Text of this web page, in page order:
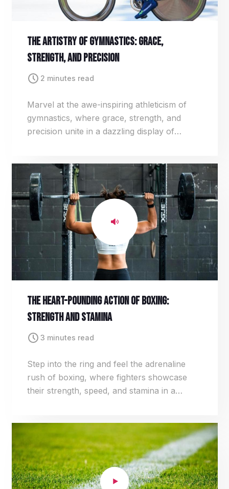
The Artistry Of Gymnastics: Grace,
Strength, And Precision
2 minutes read
Marvel at the awe-inspiring athleticism of
gymnastics, where grace, strength, and
precision unite in a dazzling display of
The Heart-Pounding Action Of Boxing:
Strength And Stamina
3 minutes read
Step into the ring and feel the adrenaline
rush of boxing, where fighters showcase
their strength, speed, and stamina in a
punch packs a powerful punch.